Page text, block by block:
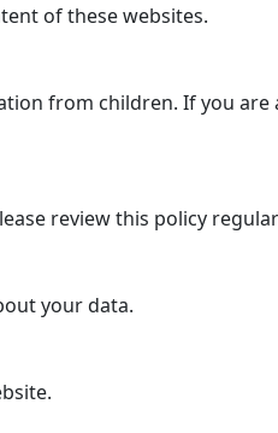
of these websites.
from children. If you are
review this policy
your data.